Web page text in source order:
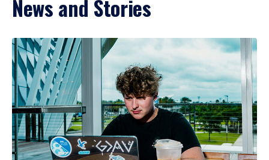
News and Stories